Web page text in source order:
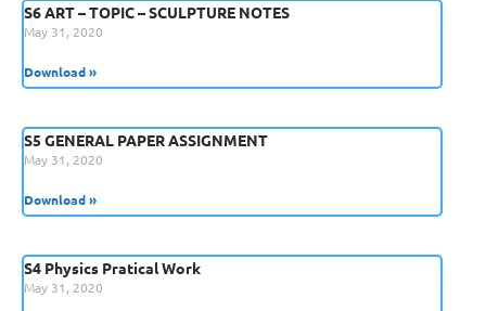
S6 ART – TOPIC – SCULPTURE NOTES
May 31, 2020
Download »
S5 GENERAL PAPER ASSIGNMENT
May 31, 2020
Download »
S4 Physics Pratical Work
May 31, 2020